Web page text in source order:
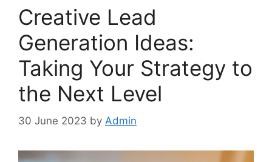
Creative Lead
Generation Ideas:
Taking Your Strategy to
the Next Level
30 June 2023 by Admin